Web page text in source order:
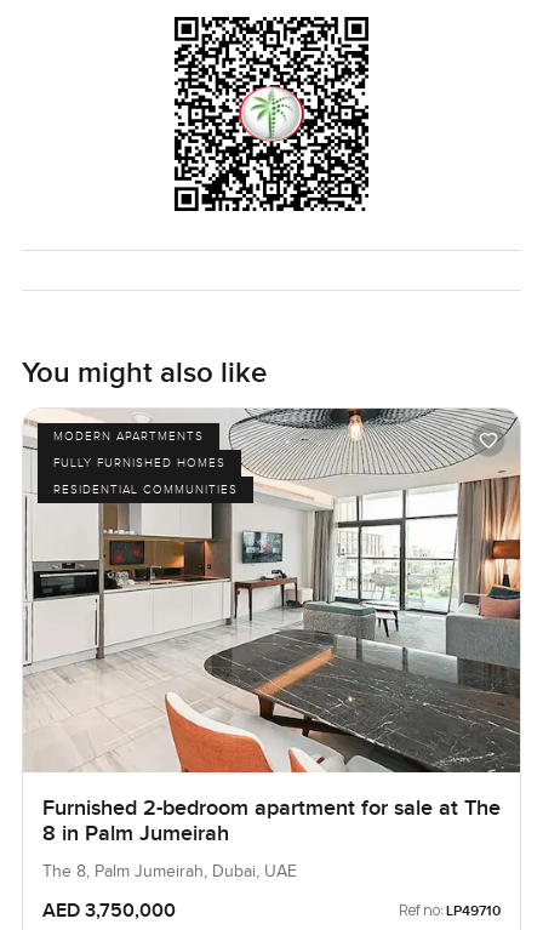
to answer anything or just let you wander the space. That
is how finding a new place should feel.
You might also like
MODERN APARTMENTS
FULLY FURNISHED HOMES
RESIDENTIAL COMMUNITIES
Furnished 2-bedroom apartment for sale at The
8 in Palm Jumeirah
The 8, Palm Jumeirah, Dubai, UAE
AED 3,750,000 Ref no: LP49710